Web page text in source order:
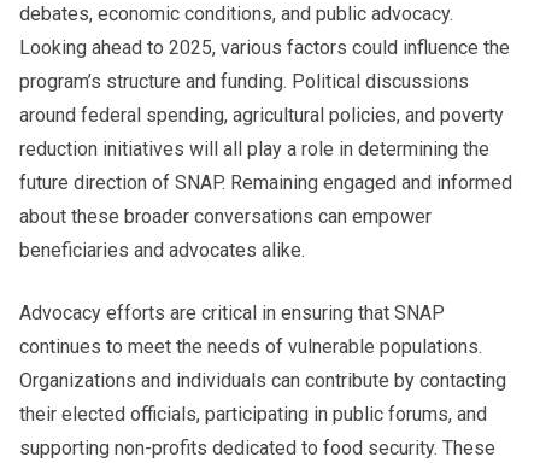
debates, economic conditions, and public advocacy.
Looking ahead to 2025, various factors could influence the
program’s structure and funding. Political discussions
around federal spending, agricultural policies, and poverty
reduction initiatives will all play a role in determining the
future direction of SNAP. Remaining engaged and informed
about these broader conversations can empower
beneficiaries and advocates alike.
Advocacy efforts are critical in ensuring that SNAP
continues to meet the needs of vulnerable populations.
Organizations and individuals can contribute by contacting
their elected officials, participating in public forums, and
supporting non-profits dedicated to food security. These